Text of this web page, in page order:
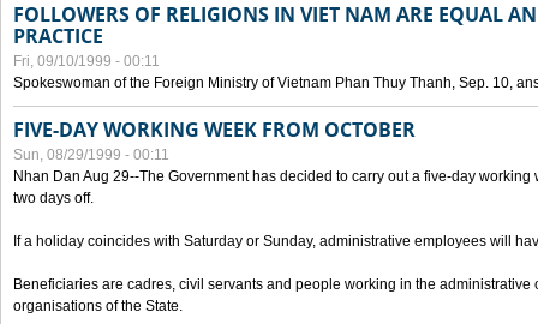
FOLLOWERS OF RELIGIONS IN VIET NAM ARE EQUAL
PRACTICE
Fri, 09/10/1999 - 00:11
Spokeswoman of the Foreign Ministry of Vietnam Phan Thuy Thanh, Sep. 10,
FIVE-DAY WORKING WEEK FROM OCTOBER
Sun, 08/29/1999 - 00:11
Nhan Dan Aug 29--The Government has decided to carry out a five-day working
two days off.
If a holiday coincides with Saturday or Sunday, administrative employees will
Beneficiaries are cadres, civil servants and people working in the administrative
organisations of the State.